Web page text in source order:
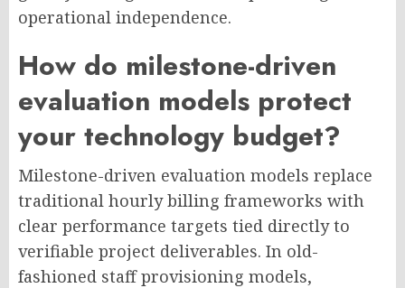
operational independence.
How do milestone-driven
evaluation models protect
your technology budget?
Milestone-driven evaluation models replace
traditional hourly billing frameworks with
clear performance targets tied directly to
verifiable project deliverables. In old-
fashioned staff provisioning models,